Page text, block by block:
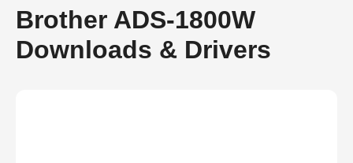
Brother ADS-1800W
Downloads & Drivers